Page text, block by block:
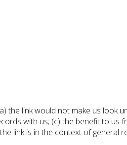
the link would not make us look
with us; (c) the benefit to us
link is in the context of general